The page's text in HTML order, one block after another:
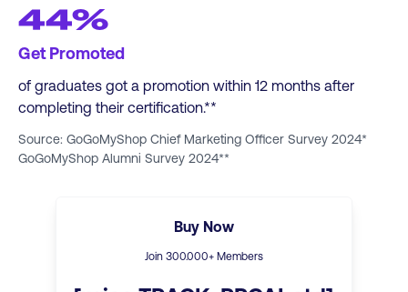
44%
Get Promoted
of graduates got a promotion within 12 months after
completing their certification.**
Source: GoGoMyShop Chief Marketing Officer Survey 2024*
GoGoMyShop Alumni Survey 2024**
Buy Now
Join 300.000+ Members